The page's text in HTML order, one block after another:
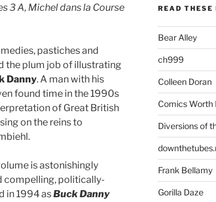
3 A, Michel dans la Course
pastiches and
the plum job of illustrating
Danny. A man with his
found time in the 1990s
of Great British
on the reins to
is astonishingly
compelling, politically-
in 1994 asBuck Danny
READ THESE
Bear Alley
ch999
Colleen Doran
Comics Worth
Diversions of
Frank Bellamy
Gorilla Daze